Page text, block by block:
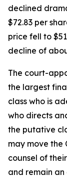
declined
$72.83 per
price fell to
decline of
The court-
the largest
class who is
who directs
the putative
may move the
counsel of
and remain an